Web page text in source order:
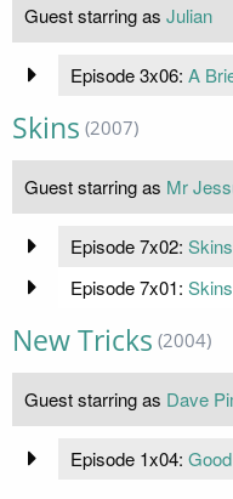
Guest starring as Julian
Episode 3x06: A
Skins (2007)
Guest starring as Mr
Episode 7x02:
Episode 7x01:
New Tricks (2004)
Guest starring as Dave
Episode 1x04: